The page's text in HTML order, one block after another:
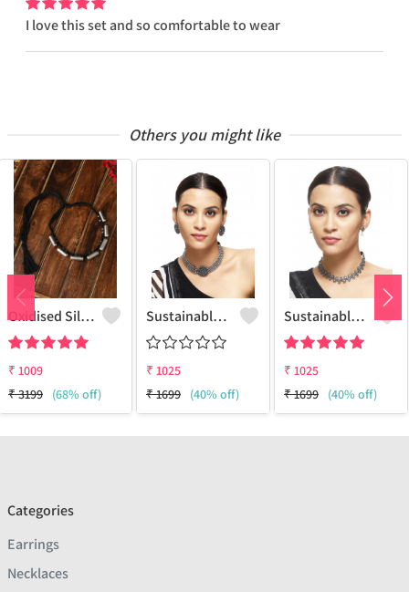
I love this set and so comfortable to wear
Others you might like
Oxidised Silver Replica Thread Necklace - Joolkart
₹ 1009
₹3199 (68% off)
Sustainable Sterling Silver Coloured Brass Necklace For Women And Girls Handcrafted By Artisans.
₹ 1025
₹1699 (40% off)
Sustainable Sterling Silver Coloured Brass Necklace For Women And Girls Handcrafted By Artisans.
₹ 1025
₹1699 (40% off)
Categories
Earrings
Necklaces